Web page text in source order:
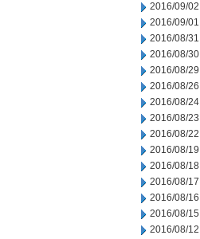
2016/09/02
2016/09/01
2016/08/31
2016/08/30
2016/08/29
2016/08/26
2016/08/24
2016/08/23
2016/08/22
2016/08/19
2016/08/18
2016/08/17
2016/08/16
2016/08/15
2016/08/12